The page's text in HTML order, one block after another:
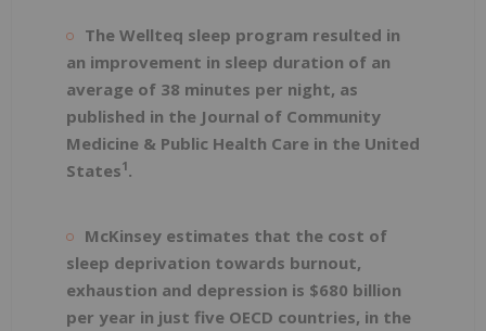
The Wellteq sleep program resulted in
an improvement in sleep duration of an
average of 38 minutes per night, as
published in the Journal of Community
Medicine & Public Health Care in the United
States1.
McKinsey estimates that the cost of
sleep deprivation towards burnout,
exhaustion and depression is $680 billion
per year in just five OECD countries, in the